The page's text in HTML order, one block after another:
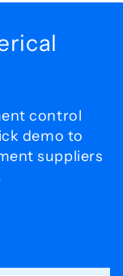
control
demo to
suppliers